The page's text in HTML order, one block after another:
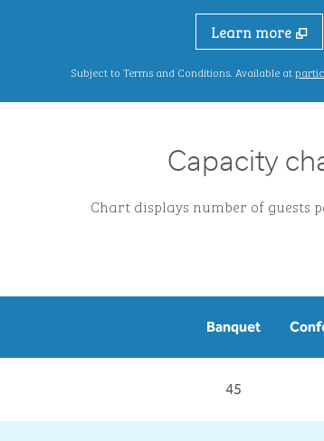
Learn more
Subject to Terms and Conditions. Available at
Capacity
Chart displays number of guests
Banquet
45